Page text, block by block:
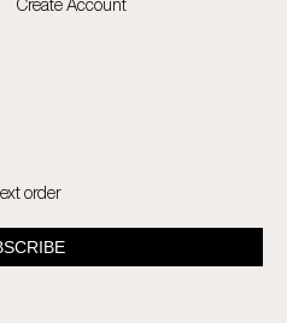
order